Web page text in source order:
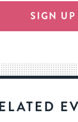
SIGN UP